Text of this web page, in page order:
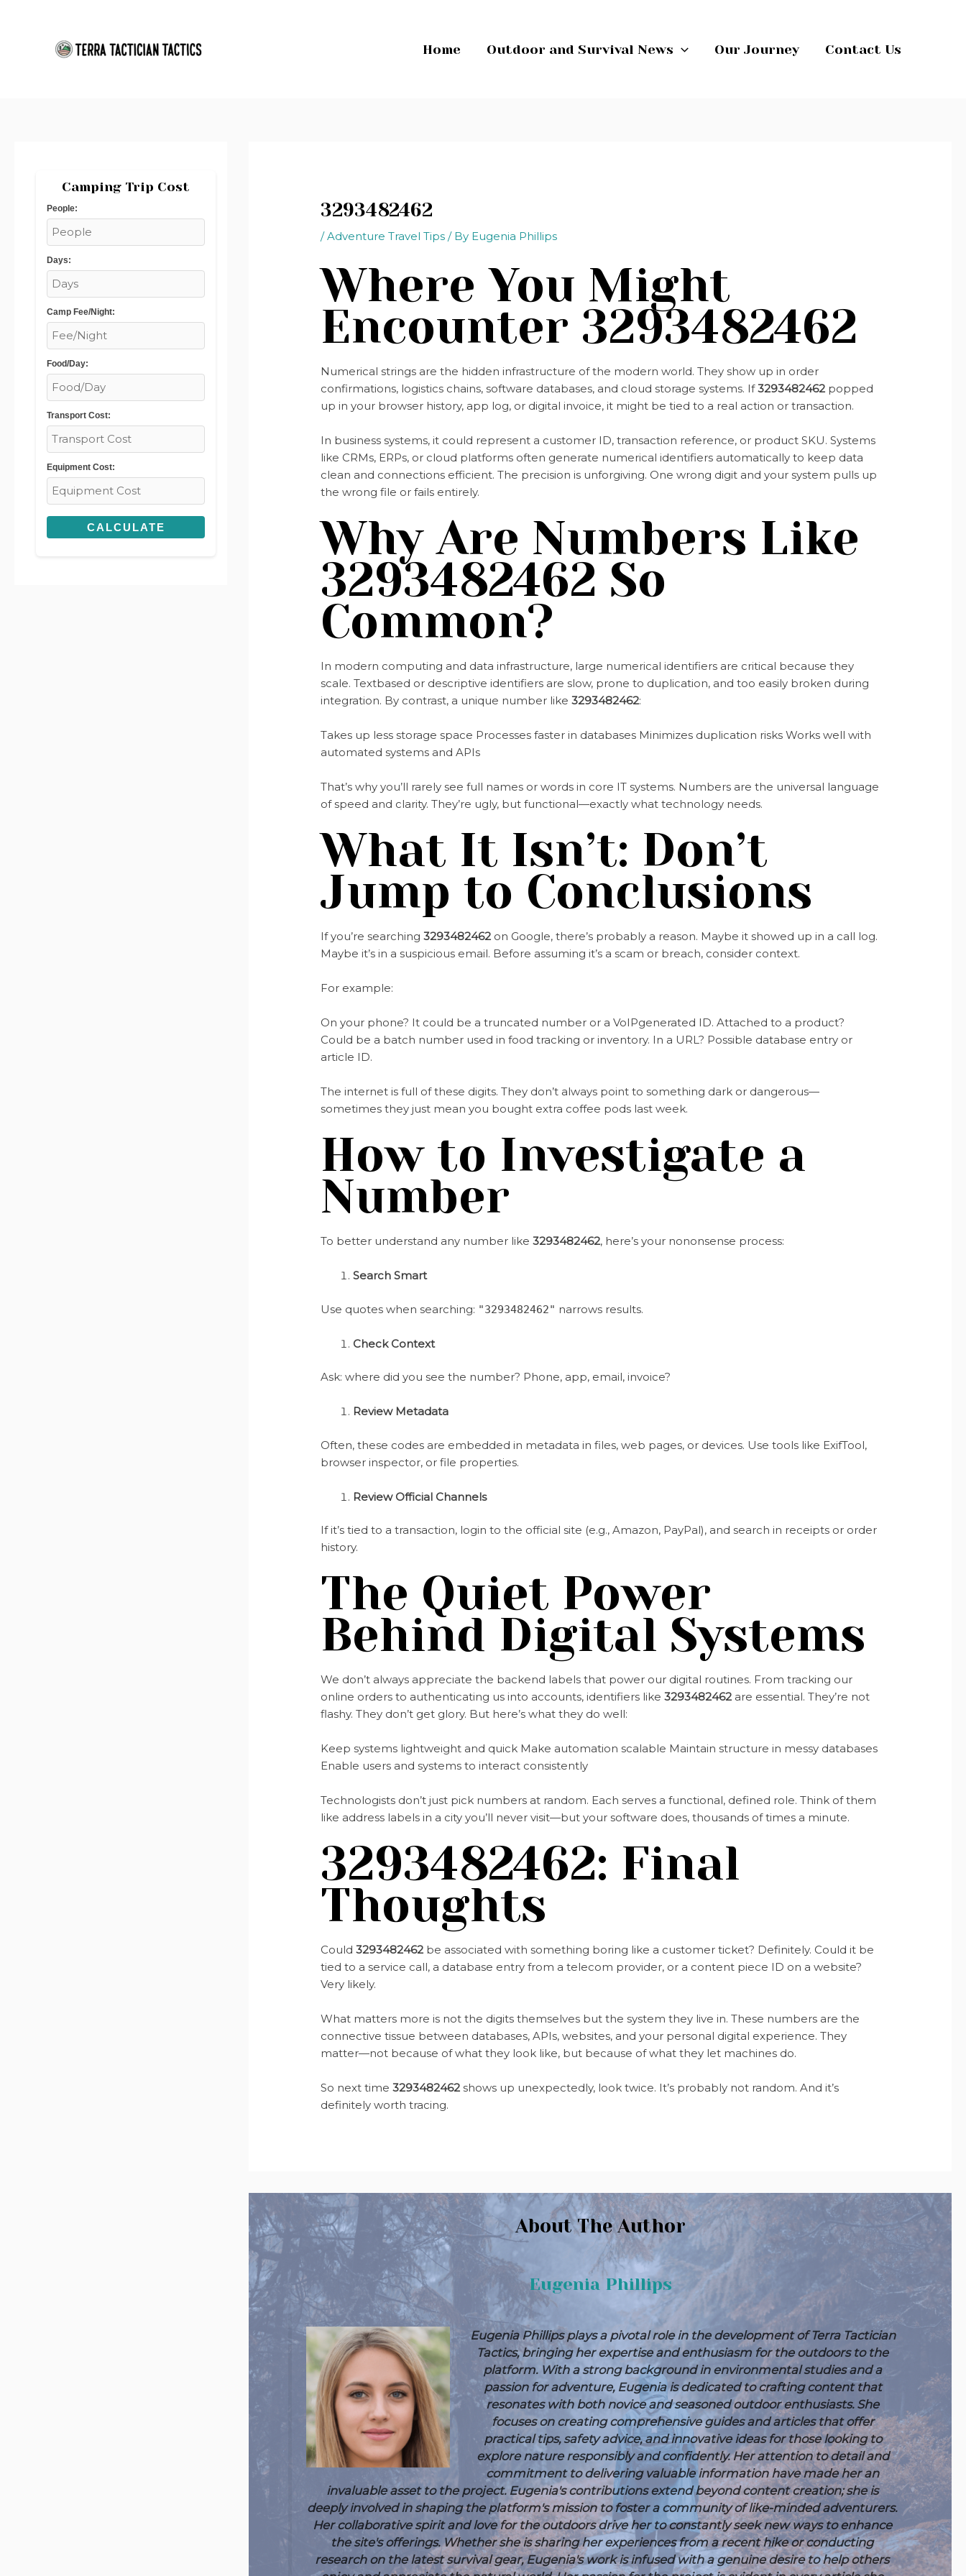
Home Outdoor and Survival News Our Journey Contact Us
Camping Trip Cost
People:
Days:
Camp Fee/Night:
Food/Day:
Transport Cost:
Equipment Cost:
CALCULATE
3293482462
/Adventure Travel Tips / By Eugenia Phillips
Where You Might
Encounter 3293482462
Numerical strings are the hidden infrastructure of the modern world. They show up in order
confirmations, logistics chains, software databases, and cloud storage systems. If3293482462 popped
up in your browser history, app log, or digital invoice, it might be tied to a real action or transaction.
In business systems, it could represent a customer ID, transaction reference, or product SKU. Systems
like CRMs, ERPs, or cloud platforms often generate numerical identifiers automatically to keep data
clean and connections efficient. The precision is unforgiving. One wrong digit and your system pulls up
the wrong file or fails entirely.
Why Are Numbers Like
3293482462 So
Common?
In modern computing and data infrastructure, large numerical identifiers are critical because they
scale. Textbased or descriptive identifiers are slow, prone to duplication, and too easily broken during
integration. By contrast, a unique number like3293482462:
Takes up less storage space Processes faster in databases Minimizes duplication risks Works well with
automated systems and APIs
That’s why you’ll rarely see full names or words in core IT systems. Numbers are the universal language
of speed and clarity. They’re ugly, but functional—exactly what technology needs.
What It Isn’t: Don’t
Jump to Conclusions
If you’re searching3293482462 on Google, there’s probably a reason. Maybe it showed up in a call log.
Maybe it’s in a suspicious email. Before assuming it’s a scam or breach, consider context.
For example:
On your phone? It could be a truncated number or a VoIPgenerated ID. Attached to a product?
Could be a batch number used in food tracking or inventory. In a URL? Possible database entry or
article ID.
The internet is full of these digits. They don’t always point to something dark or dangerous—
sometimes they just mean you bought extra coffee pods last week.
How to Investigate a
Number
To better understand any number like3293482462, here’s your nononsense process:
Search Smart
Use quotes when searching: "3293482462" narrows results.
Check Context
Ask: where did you see the number? Phone, app, email, invoice?
Review Metadata
Often, these codes are embedded in metadata in files, web pages, or devices. Use tools like ExifTool,
browser inspector, or file properties.
Review Official Channels
If it’s tied to a transaction, login to the official site (e.g., Amazon, PayPal), and search in receipts or order
history.
The Quiet Power
Behind Digital Systems
We don’t always appreciate the backend labels that power our digital routines. From tracking our
online orders to authenticating us into accounts, identifiers like3293482462 are essential. They’re not
flashy. They don’t get glory. But here’s what they do well:
Keep systems lightweight and quick Make automation scalable Maintain structure in messy databases
Enable users and systems to interact consistently
Technologists don’t just pick numbers at random. Each serves a functional, defined role. Think of them
like address labels in a city you’ll never visit—but your software does, thousands of times a minute.
3293482462: Final
Thoughts
Could3293482462 be associated with something boring like a customer ticket? Definitely. Could it be
tied to a service call, a database entry from a telecom provider, or a content piece ID on a website?
Very likely.
What matters more is not the digits themselves but the system they live in. These numbers are the
connective tissue between databases, APIs, websites, and your personal digital experience. They
matter—not because of what they look like, but because of what they let machines do.
So next time3293482462 shows up unexpectedly, look twice. It’s probably not random. And it’s
definitely worth tracing.
About The Author
Eugenia Phillips
Eugenia Phillips plays a pivotal role in the development of Terra Tactician
Tactics, bringing her expertise and enthusiasm for the outdoors to the
platform. With a strong background in environmental studies and a
passion for adventure, Eugenia is dedicated to crafting content that
resonates with both novice and seasoned outdoor enthusiasts. She
focuses on creating comprehensive guides and articles that offer
practical tips, safety advice, and innovative ideas for those looking to
explore nature responsibly and confidently. Her attention to detail and
commitment to delivering valuable information have made her an
invaluable asset to the project. Eugenia's contributions extend beyond content creation; she is
deeply involved in shaping the platform's mission to foster a community of like-minded adventurers.
Her collaborative spirit and love for the outdoors drive her to constantly seek new ways to enhance
the site's offerings. Whether she is sharing her experiences from a recent hike or conducting
research on the latest survival gear, Eugenia's work is infused with a genuine desire to help others